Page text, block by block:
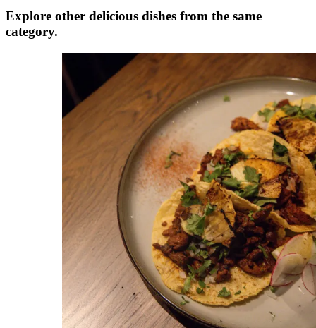
Explore other delicious dishes from the same
category.